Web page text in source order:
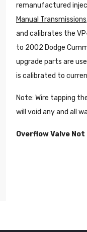
remanufactured
Manual Transmissions
and calibrates the
to 2002 Dodge
upgrade parts are
is calibrated to
Note: Wire tapping
will void any and all
Overflow Valve Not